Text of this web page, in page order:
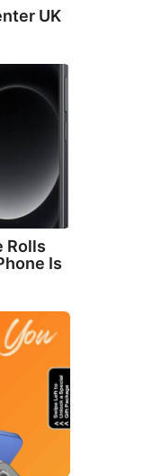
UK
Rolls
Is